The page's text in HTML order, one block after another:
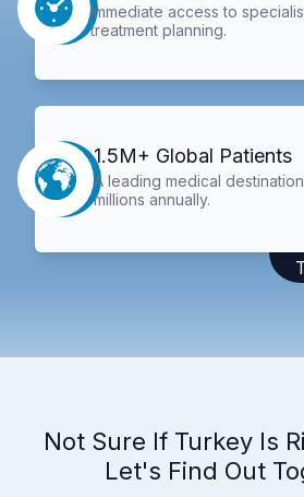
Immediate access to
treatment planning.
1.5M+ Global Patients
A leading medical
millions annually.
Not Sure If Turkey Is
Let's Find Out